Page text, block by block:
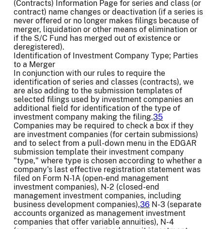
(Contracts) Information Page for series and class (or
contract) name changes or deactivation (if a series is
never offered or no longer makes filings because of
merger, liquidation or other means of elimination or
if the S/C Fund has merged out of existence or
deregistered).
Identification of Investment Company Type; Parties
to a Merger
In conjunction with our rules to require the
identification of series and classes (contracts), we
are also adding to the submission templates of
selected filings used by investment companies an
additional field for identification of the type of
investment company making the filing.35
Companies may be required to check a box if they
are investment companies (for certain submissions)
and to select from a pull-down menu in the EDGAR
submission template their investment company
"type," where type is chosen according to whether a
company's last effective registration statement was
filed on Form N-1A (open-end management
investment companies), N-2 (closed-end
management investment companies, including
business development companies),36 N-3 (separate
accounts organized as management investment
companies that offer variable annuities), N-4